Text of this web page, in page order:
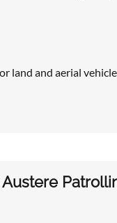
land and aerial